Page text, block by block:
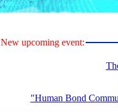
New upcoming event:
"Human Bond